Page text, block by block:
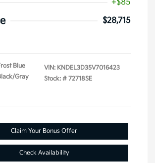
+$85
$28,715
Blue
Gray
VIN: KNDEL3D35V7016423
Stock: # 72718SE
Claim Your Bonus Offer
Check Availability